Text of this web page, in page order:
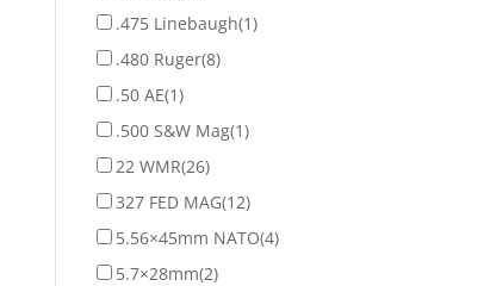
.475 Linebaugh(1)
.480 Ruger(8)
.50 AE(1)
.500 S&W Mag(1)
22 WMR(26)
327 FED MAG(12)
5.56×45mm NATO(4)
5.7×28mm(2)